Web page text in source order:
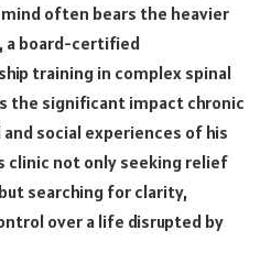
often bears the heavier
, a board-certified
training in complex spinal
the significant impact chronic
social experiences of his
clinic not only seeking relief
searching for clarity,
over a life disrupted by